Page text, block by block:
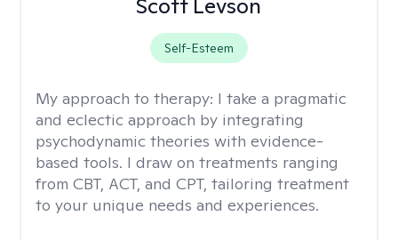
Scott Levson
Self-Esteem
My approach to therapy: I take a pragmatic
and eclectic approach by integrating
psychodynamic theories with evidence-
based tools. I draw on treatments ranging
from CBT, ACT, and CPT, tailoring treatment
to your unique needs and experiences.